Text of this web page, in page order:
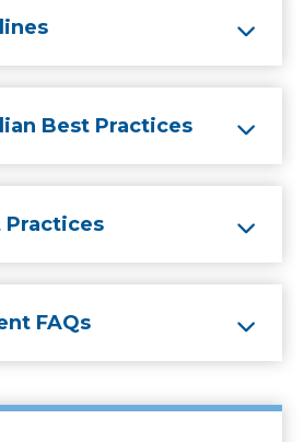
Best Practices
Practices
FAQs